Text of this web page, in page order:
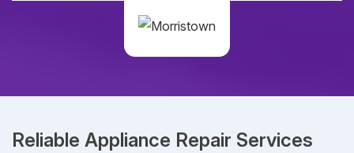
Reliable Appliance Repair Services